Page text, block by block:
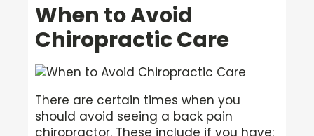
When to Avoid
Chiropractic Care
There are certain times when you
should avoid seeing a back pain